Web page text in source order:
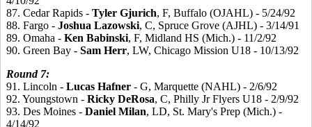
87. Cedar Rapids - Tyler Gjurich, F, Buffalo (OJAHL) - 5/24/92
88. Fargo - Joshua Lazowski, C, Spruce Grove (AJHL) - 3/14/91
89. Omaha - Ken Babinski, F, Midland HS (Mich.) - 11/2/92
90. Green Bay - Sam Herr, LW, Chicago Mission U18 - 10/13/92
Round7:
91. Lincoln - Lucas Hafner - G, Marquette (NAHL) - 2/6/92
92. Youngstown - Ricky DeRosa, C, Philly Jr Flyers U18 - 2/9/92
93. Des Moines - Daniel Milan, LD, St. Mary's Prep (Mich.) -
4/14/92